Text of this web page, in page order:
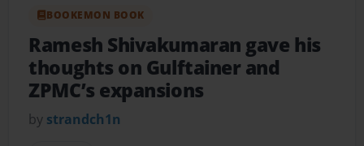
BOOKEMON BOOK
Ramesh Shivakumaran gave his
thoughts on Gulftainer and
ZPMC’s expansions
by strandch1n